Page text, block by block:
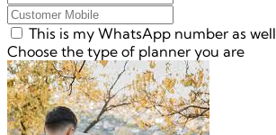
This is my WhatsApp number as well
Choose the type of planner you are